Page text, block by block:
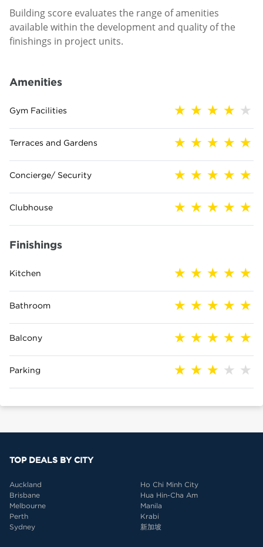
Building score evaluates the range of amenities
available within the development and quality of the
finishings in project units.
Amenities
Gym Facilities
Terraces and Gardens
Concierge/ Security
Clubhouse
Finishings
Kitchen
Bathroom
Balcony
Parking
TOP DEALS BY CITY
Auckland
Brisbane
Melbourne
Perth
Sydney
Ho Chi Minh City
Hua Hin-Cha Am
Manila
Krabi
新加坡